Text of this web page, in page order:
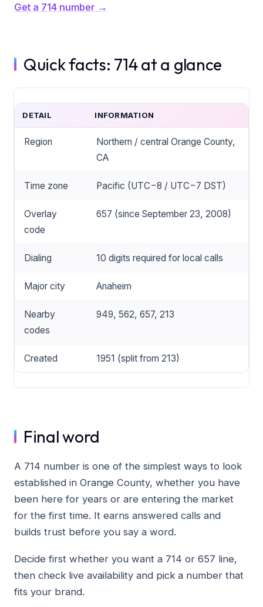
Get a 714 number →
Quick facts: 714 at a glance
DETAIL INFORMATION
Region
Northern / central Orange County,
CA
Time zone Pacific (UTC−8 / UTC−7 DST)
Overlay
code
657 (since September 23, 2008)
Dialing 10 digits required for local calls
Major city Anaheim
Nearby
codes
949, 562, 657, 213
Created 1951 (split from 213)
Final word
A 714 number is one of the simplest ways to look
established in Orange County, whether you have
been here for years or are entering the market
for the first time. It earns answered calls and
builds trust before you say a word.
Decide first whether you want a 714 or 657 line,
then check live availability and pick a number that
fits your brand.